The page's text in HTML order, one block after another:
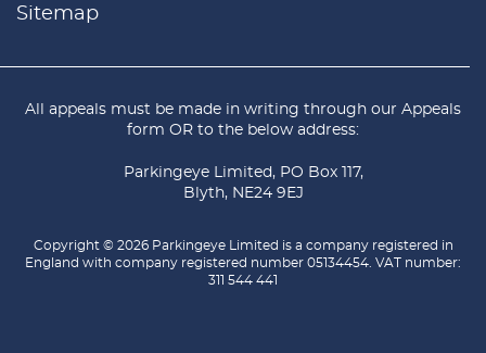
Sitemap
All appeals must be made in writing through our Appeals
form OR to the below address:
Parkingeye Limited, PO Box 117,
Blyth, NE24 9EJ
Copyright © 2026 Parkingeye Limited is a company registered in
England with company registered number 05134454. VAT number:
311 544 441